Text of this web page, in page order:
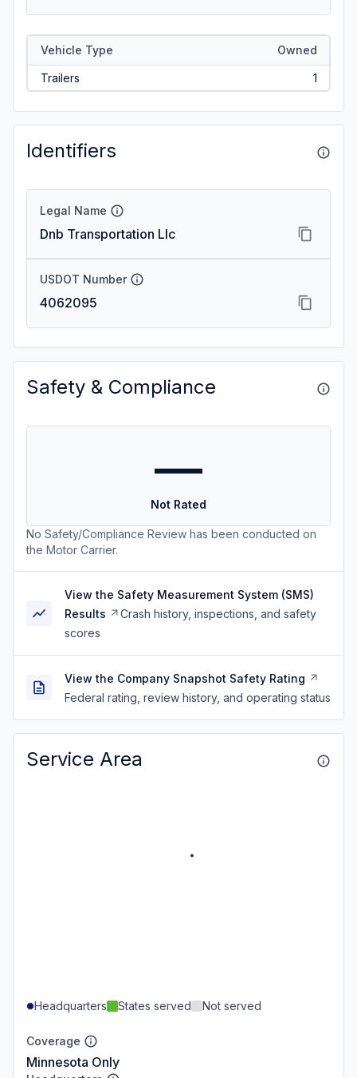
Vehicle Type Owned
Trailers 1
Identifiers
Legal Name
Dnb Transportation Llc
USDOT Number
4062095
Safety & Compliance
—
Not Rated
No Safety/Compliance Review has been conducted on
the Motor Carrier.
View the Safety Measurement System (SMS)
Results
Crash history, inspections, and safety
scores
View the Company Snapshot Safety Rating
Federal rating, review history, and operating status
Service Area
Headquarters States served Not served
Coverage
Minnesota Only